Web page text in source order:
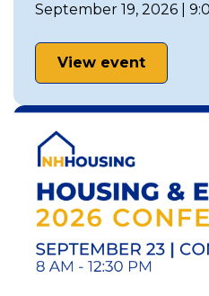
September 19, 2026 |
View event